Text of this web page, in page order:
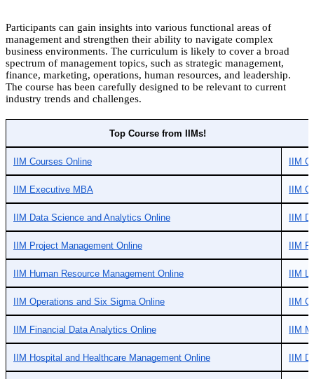
Participants can gain insights into various functional areas of
management and strengthen their ability to navigate complex
business environments. The curriculum is likely to cover a broad
spectrum of management topics, such as strategic management,
finance, marketing, operations, human resources, and leadership.
The course has been carefully designed to be relevant to current
industry trends and challenges.
Top Course from IIMs!
IIM Courses Online IIM
IIM Executive MBA IIM
IIM Data Science and Analytics Online IIM
IIM Project Management Online IIM
IIM Human Resource Management Online IIM
IIM Operations and Six Sigma Online IIM
IIM Financial Data Analytics Online IIM
IIM Hospital and Healthcare Management Online IIM